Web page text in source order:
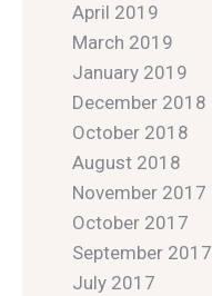
April 2019
March 2019
January 2019
December 2018
October 2018
August 2018
November 2017
October 2017
September 2017
July 2017